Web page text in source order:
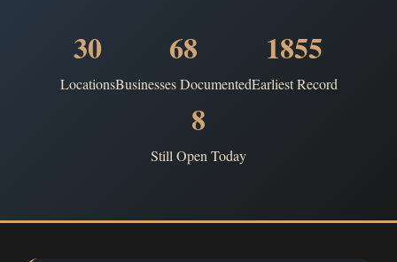
30
Locations
68
Businesses Documented
1855
Earliest Record
8
Still Open Today